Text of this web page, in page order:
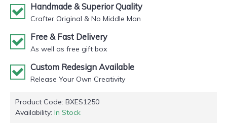
Handmade & Superior Quality
Crafter Original & No Middle Man
Free & Fast Delivery
As well as free gift box
Custom Redesign Available
Release Your Own Creativity
Product Code: BXES1250
Availability: In Stock